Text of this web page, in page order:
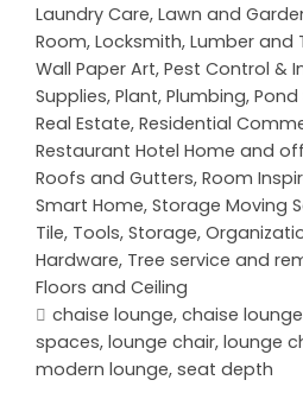
Laundry Care, Lawn and
Room, Locksmith, Lumber and
Wall Paper Art, Pest Control &
Supplies, Plant, Plumbing, Pond
Real Estate, Residential
Restaurant Hotel Home and
Roofs and Gutters, Room
Smart Home, Storage Moving
Tile, Tools, Storage,
Hardware, Tree service and
Floors and Ceiling
chaise lounge, chaise
spaces, lounge chair, lounge
modern lounge, seat depth